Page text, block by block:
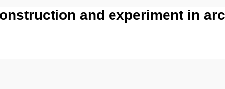
and experiment in